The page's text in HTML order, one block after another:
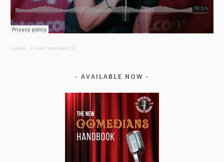
Louise · Louise Interview (1)
AVAILABLE NOW